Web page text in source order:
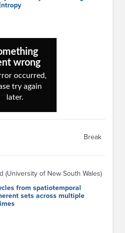
Break
(University of New South Wales)
from spatiotemporal
sets across multiple